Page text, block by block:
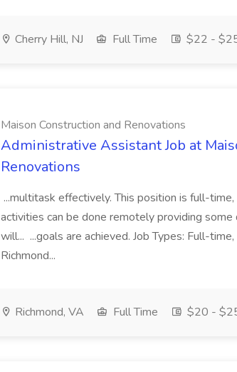
Cherry Hill, NJ Full Time $22 -
Maison Construction and Renovations
Administrative Assistant Job at
Renovations
...multitask effectively. This position is full-
activities can be done remotely providing
will... ...goals are achieved. Job Types: Full-
Richmond...
Richmond, VA Full Time $20 -